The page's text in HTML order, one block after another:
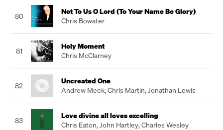
80
Not To Us O Lord (To Your Name Be Glory)
Chris Bowater
81
Holy Moment
Chris McClarney
82
Uncreated One
Andrew Meek,Chris Martin,Jonathan Lewis
83
Love divine all loves excelling
Chris Eaton,John Hartley,Charles Wesley